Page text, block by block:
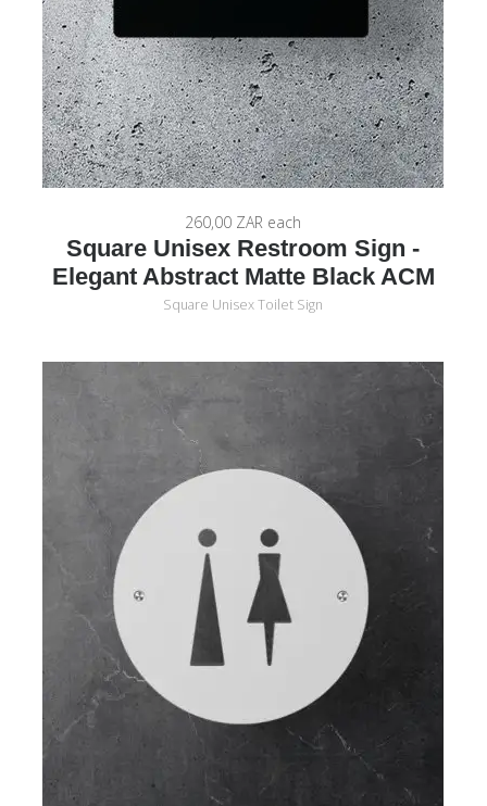
260,00 ZAR each
Square Unisex Restroom Sign -
Elegant Abstract Matte Black ACM
Square Unisex Toilet Sign